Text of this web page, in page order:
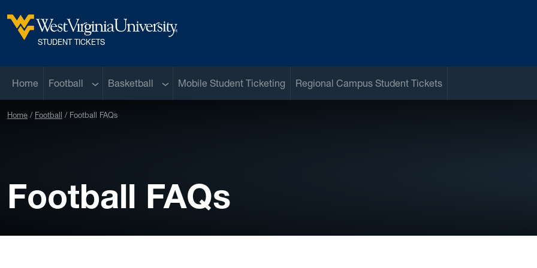
West Virginia University
STUDENT TICKETS
Home Football Sub menu
Basketball Sub menu
Mobile Student Ticketing Regional Campus Student Tickets
Home Football Football FAQs
Football FAQs